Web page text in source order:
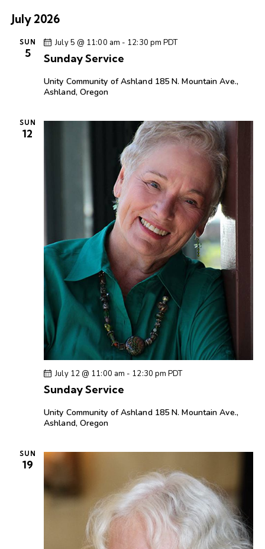
July 2026
SUN
5 Sunday Service
July 5 @ 11:00 am - 12:30 pm PDT
Unity Community of Ashland 185 N. Mountain Ave.,
Ashland, Oregon
SUN
12
Sunday Service
July 12 @ 11:00 am - 12:30 pm PDT
Unity Community of Ashland 185 N. Mountain Ave.,
Ashland, Oregon
SUN
19